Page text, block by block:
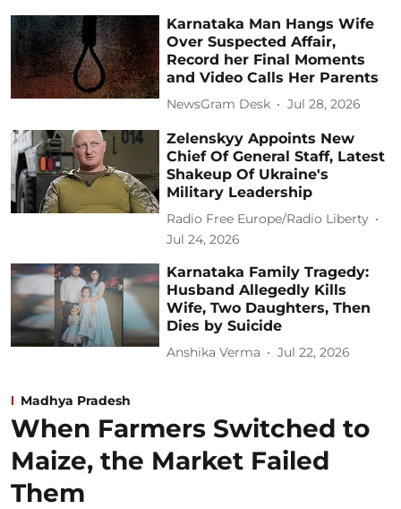
Karnataka Man Hangs Wife
Over Suspected Affair,
Record her Final Moments
and Video Calls Her Parents
NewsGram Desk Jul 28, 2026
Zelenskyy Appoints New
Chief Of General Staff, Latest
Shakeup Of Ukraine's
Military Leadership
Radio Free Europe/Radio Liberty
Jul 24, 2026
Karnataka Family Tragedy:
Husband Allegedly Kills
Wife, Two Daughters, Then
Dies by Suicide
Anshika Verma Jul 22, 2026
Madhya Pradesh
When Farmers Switched to
Maize, the Market Failed
Them